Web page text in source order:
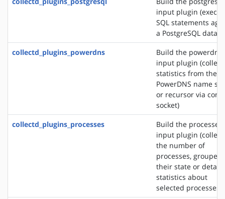
input plugin
SQL statements
a PostgreSQL
collectd_plugins_powerdns
Build the powerdns
input plugin
statistics from the
PowerDNS name
or recursor via
socket)
collectd_plugins_processes
Build the processes
input plugin
the number of
processes, grouped
their state or
statistics about
selected processes)